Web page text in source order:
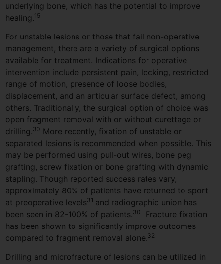
underlying bone, which has the potential to improve
healing.15
For unstable lesions or those that fail non-operative
management, there are a variety of surgical options
available for treatment. Indications for operative
intervention include persistent pain, locking, restricted
range of motion, presence of loose bodies,
displacement, and an articular surface defect, among
others. Traditionally, the surgical option of choice was
open fragment removal with or without curettage or
drilling.30 More recently, fixation of unstable or
separated lesions is recommended when possible. This
may be performed using pull-out wires, bone peg
grafting, screw fixation or bone grafting with dynamic
stapling. Though reported success rates vary,
approximately 80% of patients have returned to sport
at preoperative levels31 and radiographic union has
been seen in 82-100% of patients.30
Fracture fixation
has been shown to significantly improve outcomes
compared to fragment removal alone.32
Drilling and microfracture of lesions can be utilized in